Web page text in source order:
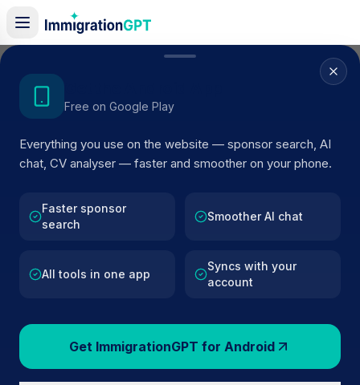
Free on Google Play
Everything you use on the website — sponsor search, AI
chat, CV analyser — faster and smoother on your phone.
Faster sponsor
search
Smoother AI chat
All tools in one app
Syncs with your
account
Get ImmigrationGPT for Android
Home/Sponsor Register
ACTIVE SPONSOR
CHILTERN HOTEL LTD
LTDin LUTON, including current register status, route
details, and public company data.
AI VERIFIED BROWSE ACTIVE LIST